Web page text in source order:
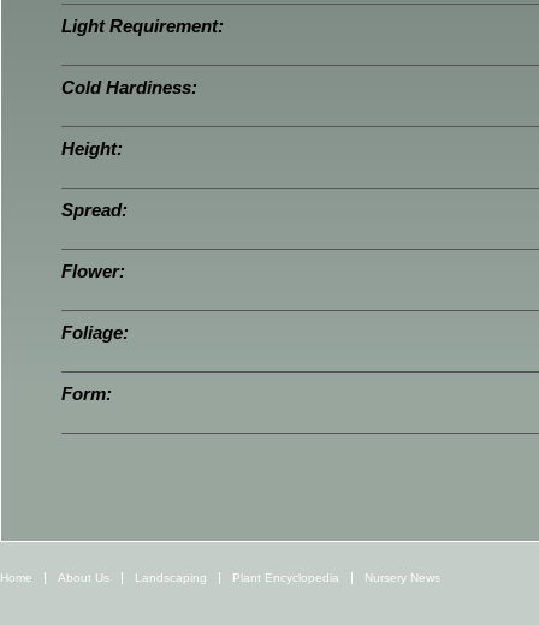
Light Requirement:
Cold Hardiness:
Height:
Spread:
Flower:
Foliage:
Form:
Home About Us Landscaping Plant Encyclopedia Nursery News